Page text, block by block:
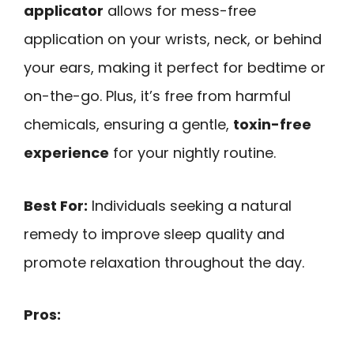
applicator allows for mess-free
application on your wrists, neck, or behind
your ears, making it perfect for bedtime or
on-the-go. Plus, it’s free from harmful
chemicals, ensuring a gentle, toxin-free
experience for your nightly routine.
Best For: Individuals seeking a natural
remedy to improve sleep quality and
promote relaxation throughout the day.
Pros: